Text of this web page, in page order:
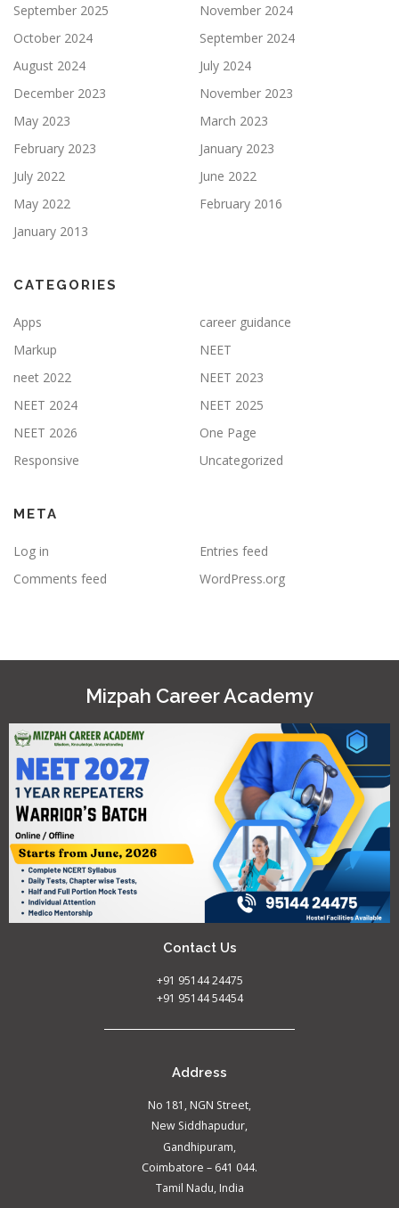
September 2025
November 2024
October 2024
September 2024
August 2024
July 2024
December 2023
November 2023
May 2023
March 2023
February 2023
January 2023
July 2022
June 2022
May 2022
February 2016
January 2013
CATEGORIES
Apps
career guidance
Markup
NEET
neet 2022
NEET 2023
NEET 2024
NEET 2025
NEET 2026
One Page
Responsive
Uncategorized
META
Log in
Entries feed
Comments feed
WordPress.org
Mizpah Career Academy
Contact Us
+91 95144 24475
+91 95144 54454
Address
No 181, NGN Street,
New Siddhapudur,
Gandhipuram,
Coimbatore – 641 044.
Tamil Nadu, India